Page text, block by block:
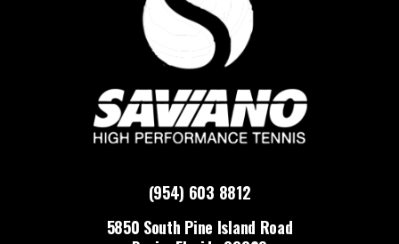
(954) 603 8812
5850 South Pine Island Road